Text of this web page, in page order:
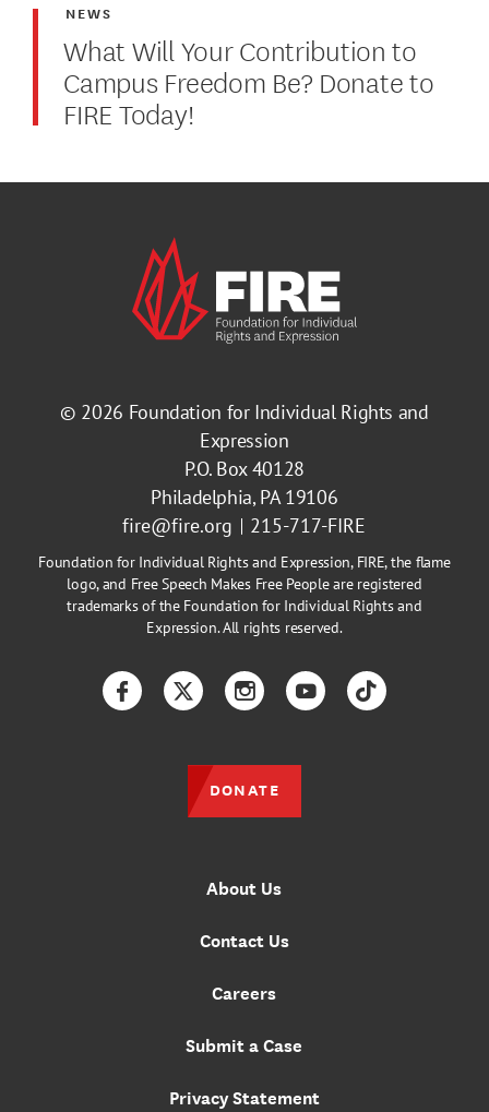
What Will Your Contribution to
Campus Freedom Be? Donate to
FIRE Today!
NEWS
© 2026 Foundation for Individual Rights and
Expression
P.O. Box 40128
Philadelphia, PA 19106
fire@fire.org
215-717-FIRE
Foundation for Individual Rights and Expression, FIRE, the flame
logo, and Free Speech Makes Free People are registered
trademarks of the Foundation for Individual Rights and
Expression. All rights reserved.
About Us
Contact Us
Careers
Submit a Case
Privacy Statement
FacebookTwitterInstagramYouTubeTikTok
DONATE